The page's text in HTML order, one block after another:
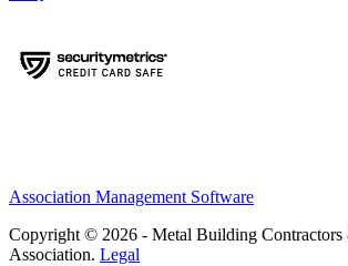
Association Management Software
Copyright © 2026 - Metal Building Contractors
Association. Legal